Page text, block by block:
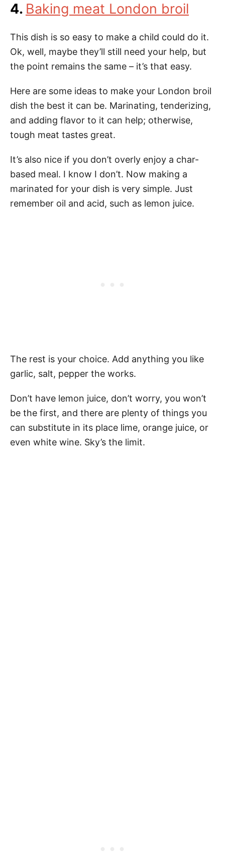
4. Baking meat London broil
This dish is so easy to make a child could do it.
Ok, well, maybe they’ll still need your help, but
the point remains the same – it’s that easy.
Here are some ideas to make your London broil
dish the best it can be. Marinating, tenderizing,
and adding flavor to it can help; otherwise,
tough meat tastes great.
It’s also nice if you don’t overly enjoy a char-
based meal. I know I don’t. Now making a
marinated for your dish is very simple. Just
remember oil and acid, such as lemon juice.
The rest is your choice. Add anything you like
garlic, salt, pepper the works.
Don’t have lemon juice, don’t worry, you won’t
be the first, and there are plenty of things you
can substitute in its place lime, orange juice, or
even white wine. Sky’s the limit.